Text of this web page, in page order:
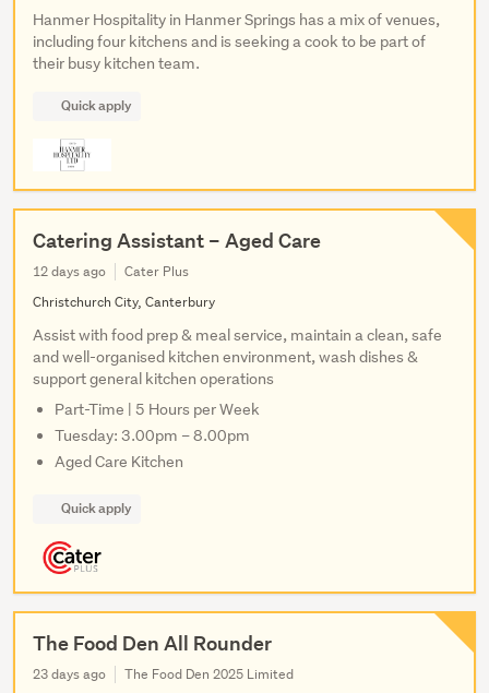
Hanmer Hospitality in Hanmer Springs has a mix of venues,
including four kitchens and is seeking a cook to be part of
their busy kitchen team.
Quick apply
Catering Assistant – Aged Care
12 days ago
Cater Plus
Christchurch City, Canterbury
Assist with food prep & meal service, maintain a clean, safe
and well-organised kitchen environment, wash dishes &
support general kitchen operations
Part-Time | 5 Hours per Week
Tuesday: 3.00pm – 8.00pm
Aged Care Kitchen
Quick apply
The Food Den All Rounder
23 days ago
The Food Den 2025 Limited